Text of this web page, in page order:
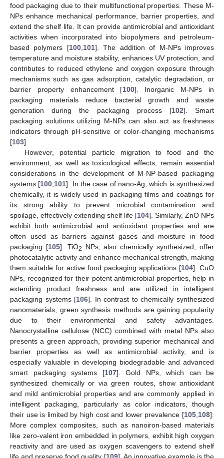
food packaging due to their multifunctional properties. These M-
NPs enhance mechanical performance, barrier properties, and
extend the shelf life. It can provide antimicrobial and antioxidant
activities when incorporated into biopolymers and petroleum-
based polymers [100,101]. The addition of M-NPs improves
temperature and moisture stability, enhances UV protection, and
contributes to reduced ethylene and oxygen exposure through
mechanisms such as gas adsorption, catalytic degradation, or
barrier property enhancement [100]. Inorganic M-NPs in
packaging materials reduce bacterial growth and waste
generation during the packaging process [102]. Smart
packaging solutions utilizing M-NPs can also act as freshness
indicators through pH-sensitive or color-changing mechanisms
[103].
However, potential particle migration to food and the
environment, as well as toxicological effects, remain essential
considerations in the development of M-NP-based packaging
systems [100,101]. In the case of nano-Ag, which is synthesized
chemically, it is widely used in packaging films and coatings for
its strong ability to prevent microbial contamination and
spoilage, effectively extending shelf life [104]. Similarly, ZnO NPs
exhibit both antimicrobial and antioxidant properties and are
often used as barriers against gases and moisture in food
packaging [105]. TiO2
NPs, also chemically synthesized, offer
photocatalytic activity and enhance mechanical strength, making
them suitable for active food packaging applications [104]. CuO
NPs, recognized for their potent antimicrobial properties, help in
extending product freshness and are utilized in intelligent
packaging systems [106]. In contrast to chemically synthesized
nanomaterials, green synthesis methods are gaining popularity
due to their environmental and safety advantages.
Nanocrystalline cellulose (NCC) combined with metal NPs also
presents a green approach, providing superior mechanical and
barrier properties as well as antimicrobial activity, and is
especially valuable in developing biodegradable and advanced
smart packaging systems [107]. Gold NPs, which can be
synthesized chemically or via green routes, show antioxidant
and mild antimicrobial properties and are commonly applied in
intelligent packaging, particularly as color indicators, though
their use is limited by high cost and lower prevalence [105,108].
More complex composites, such as nanoiron-based materials
like zero-valent iron embedded in polymers, exhibit high oxygen
reactivity and are used as oxygen scavengers to extend shelf